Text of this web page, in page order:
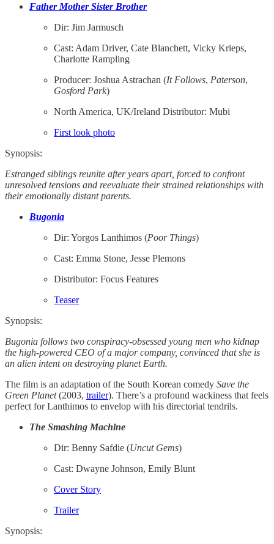
Father Mother Sister Brother
Dir: Jim Jarmusch
Cast: Adam Driver, Cate Blanchett, Vicky Krieps,
Charlotte Rampling
Producer: Joshua Astrachan (It Follows, Paterson,
Gosford Park)
North America, UK/Ireland Distributor: Mubi
First look photo
Synopsis:
Estranged siblings reunite after years apart, forced to confront
unresolved tensions and reevaluate their strained relationships with
their emotionally distant parents.
Bugonia
Dir: Yorgos Lanthimos (Poor Things)
Cast: Emma Stone, Jesse Plemons
Distributor: Focus Features
Teaser
Synopsis:
Bugonia follows two conspiracy-obsessed young men who kidnap
the high-powered CEO of a major company, convinced that she is
an alien intent on destroying planet Earth.
The film is an adaptation of the South Korean comedy Save the
Green Planet(2003, ​trailer​). There’s a profound wackiness that feels
perfect for Lanthimos to envelop with his directorial tendrils.
The Smashing Machine
Dir: Benny Safdie (Uncut Gems)
Cast: Dwayne Johnson, Emily Blunt
Cover Story
Trailer
Synopsis: